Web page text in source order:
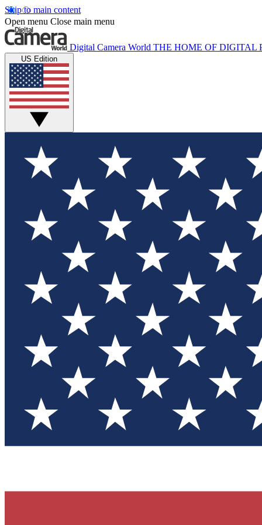
Skip to main content
Open menu Close main menu
Digital Camera World THE HOME OF DIGITAL
US Edition